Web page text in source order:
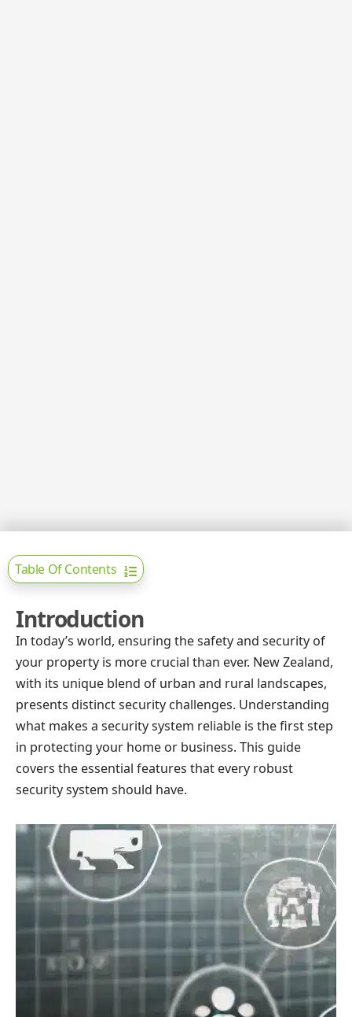
Table Of Contents
Introduction
In today’s world, ensuring the safety and security of
your property is more crucial than ever. New Zealand,
with its unique blend of urban and rural landscapes,
presents distinct security challenges. Understanding
what makes a security system reliable is the first step
in protecting your home or business. This guide
covers the essential features that every robust
security system should have.